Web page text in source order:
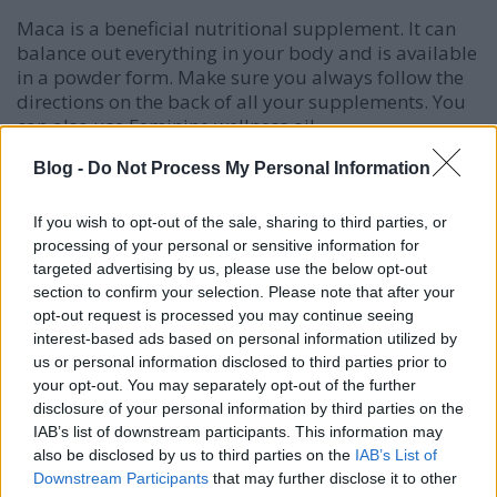
Blog - Do Not Process My Personal Information
If you wish to opt-out of the sale, sharing to third parties, or
processing of your personal or sensitive information for
targeted advertising by us, please use the below opt-out
section to confirm your selection. Please note that after your
opt-out request is processed you may continue seeing
interest-based ads based on personal information utilized by
us or personal information disclosed to third parties prior to
your opt-out. You may separately opt-out of the further
disclosure of your personal information by third parties on the
IAB’s list of downstream participants. This information may
also be disclosed by us to third parties on the IAB’s List of
Downstream Participants that may further disclose it to other
Maca is a beneficial nutritional supplement. It can
balance out everything in your body and is available
in a powder form. Make sure you always follow the
directions on the back of all your supplements. You
can also use Feminine wellness oil.
Some cleansers contain harsh chemicals, dies, or
skin. Even with normal skin, you are likely to suffer
more instead of enjoying healthier skin when you
use these products. They have the potential of
drying your skin out by removing the moisture that
your skin needs, thus, making your skin breakout
even more. Always try using a gentle natural
cleanser over harsh chemicals.
While it has a gross smell, garlic is a powerful acne
home remedy. The reason for this is that garlic is a
natural antibiotic. Crush a little bit of garlic, and
spread the oil over your pimples. You should always